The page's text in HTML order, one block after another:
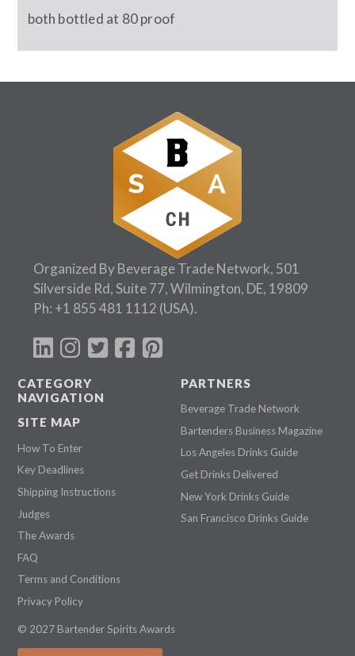
both bottled at 80 proof
Organized By Beverage Trade Network, 501
Silverside Rd, Suite 77, Wilmington, DE, 19809
Ph: +1 855 481 1112 (USA).
CATEGORY
NAVIGATION
SITE MAP
How To Enter
Key Deadlines
Shipping Instructions
Judges
The Awards
FAQ
Terms and Conditions
Privacy Policy
PARTNERS
Beverage Trade Network
Bartenders Business Magazine
Los Angeles Drinks Guide
Get Drinks Delivered
New York Drinks Guide
San Francisco Drinks Guide
© 2027 Bartender Spirits Awards